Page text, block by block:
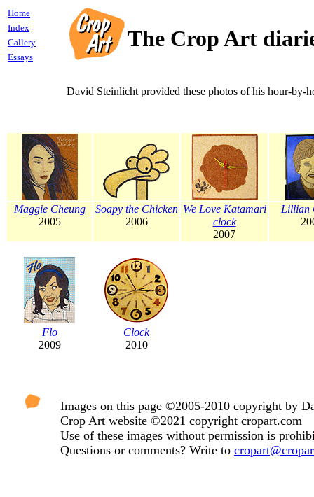
Home
Index
Gallery
Essays
The Crop Art
David Steinlicht provided these photos of his hour-by-
Maggie Cheung
2005
Soapy the Chicken
2006
We Love Katamari
clock
2007
Lillian
Flo
2009
Clock
2010
Images on this page ©2005-2010 copyright by
Crop Art website ©2021 copyright cropart.com
Use of these images without permission is
Questions or comments? Write to